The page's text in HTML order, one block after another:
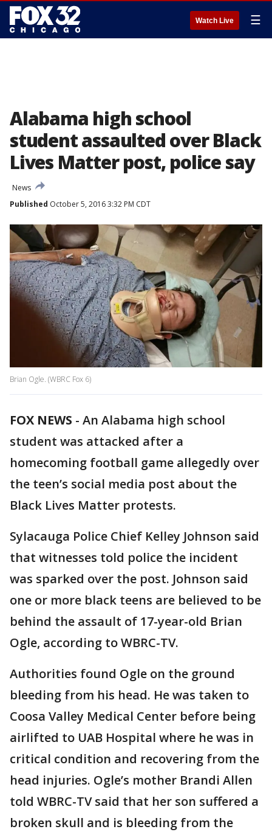
Watch Live ☰
Alabama high school
student assaulted over Black
Lives Matter post, police say
News
Published October 5, 2016 3:32 PM CDT
Brian Ogle. (WBRC Fox 6)
FOX NEWS - An Alabama high school
student was attacked after a
homecoming football game allegedly over
the teen’s social media post about the
Black Lives Matter protests.
Sylacauga Police Chief Kelley Johnson said
that witnesses told police the incident
was sparked over the post. Johnson said
one or more black teens are believed to be
behind the assault of 17-year-old Brian
Ogle, according to WBRC-TV.
Authorities found Ogle on the ground
bleeding from his head. He was taken to
Coosa Valley Medical Center before being
airlifted to UAB Hospital where he was in
critical condition and recovering from the
head injuries. Ogle’s mother Brandi Allen
told WBRC-TV said that her son suffered a
broken skull and is bleeding from the